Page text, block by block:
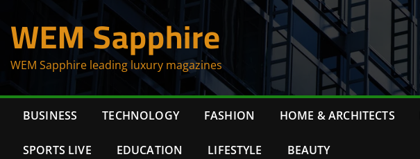
WEM Sapphire
WEM Sapphire leading luxury magazines
BUSINESS TECHNOLOGY FASHION HOME & ARCHITECTS
SPORTS LIVE EDUCATION LIFESTYLE BEAUTY